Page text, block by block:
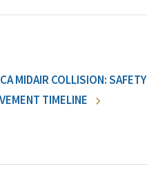
MIDAIR COLLISION: SAFETY
TIMELINE